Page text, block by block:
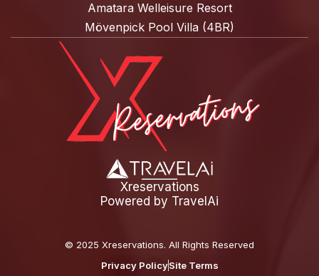
Amatara Welleisure Resort
Mövenpick Pool Villa (4BR)
Xreservations
Powered by TravelAi
© 2025 Xreservations. All Rights Reserved
Privacy PolicySite Terms